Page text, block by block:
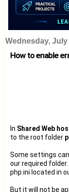
Wednesday, July
How to enable
In Shared Web
to the root folder
Some settings
our required
php.ini located in
But it will not be